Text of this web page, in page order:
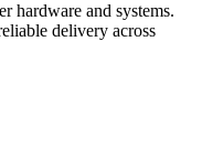
hardware and systems.
delivery across